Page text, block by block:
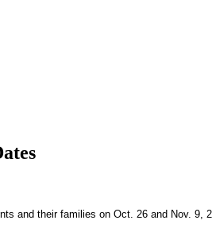
and their families on Oct. 26 and Nov. 9,